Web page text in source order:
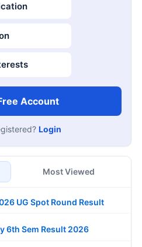
Account
Login
Most Viewed
UG Spot Round Result
6th Sem Result 2026